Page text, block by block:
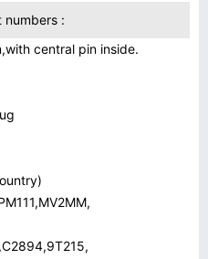
numbers :
central pin inside.